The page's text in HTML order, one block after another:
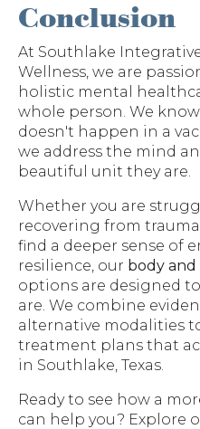
Conclusion
At Southlake
Wellness, we are
holistic mental
whole person. We
doesn't happen in a
we address the mind
beautiful unit they are.
Whether you are
recovering from
find a deeper sense of
resilience, our body
options are designed
are. We combine
alternative modalities
treatment plans that
in Southlake, Texas.
Ready to see how a
can help you? Explore